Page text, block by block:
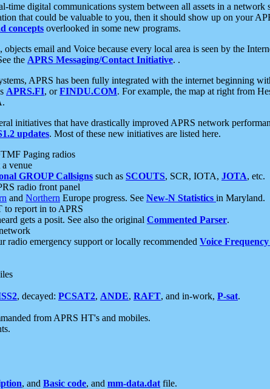
time digital communications system between all assets in a
that could be valuable to you, then it should show up on your
concepts overlooked in some new programs.
email and Voice because every local area is seen by the
the APRS Messaging/Contact Initiative. .
APRS has been fully integrated with the internet beginning
APRS.FI, orFINDU.COM. For example, the map at right from
initiatives that have drastically improved APRS network
updates. Most of these new initiatives are listed here.
Paging radios
venue
GROUP Callsigns such as SCOUTS, SCR, IOTA, JOTA, etc.
radio front panel
and Northern Europe progress. See New-N Statistics in Maryland.
report in to APRS
gets a posit. See also the original Commented Parser.
radio emergency support or locally recommended Voice
, decayed: PCSAT2, ANDE, RAFT, and in-work, P-sat.
from APRS HT's and mobiles.
, and Basic code, and mm-data.dat file.